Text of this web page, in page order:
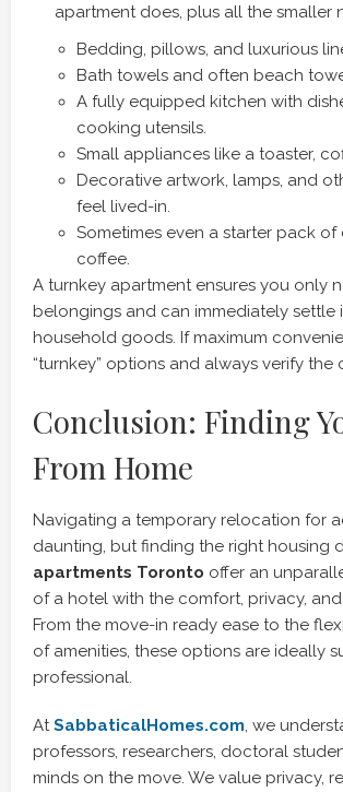
apartment does, plus all the smaller
Bedding, pillows, and luxurious
Bath towels and often beach
A fully equipped kitchen with
cooking utensils.
Small appliances like a toaster,
Decorative artwork, lamps, and
feel lived-in.
Sometimes even a starter pack
coffee.
A turnkey apartment ensures you only
belongings and can immediately
household goods. If maximum
“turnkey” options and always verify
Conclusion: Finding
From Home
Navigating a temporary relocation for
daunting, but finding the right housing
apartments Toronto offer an
of a hotel with the comfort, privacy,
From the move-in ready ease to the
of amenities, these options are ideally
professional.
AtSabbaticalHomes.com, we
professors, researchers, doctoral
minds on the move. We value privacy,